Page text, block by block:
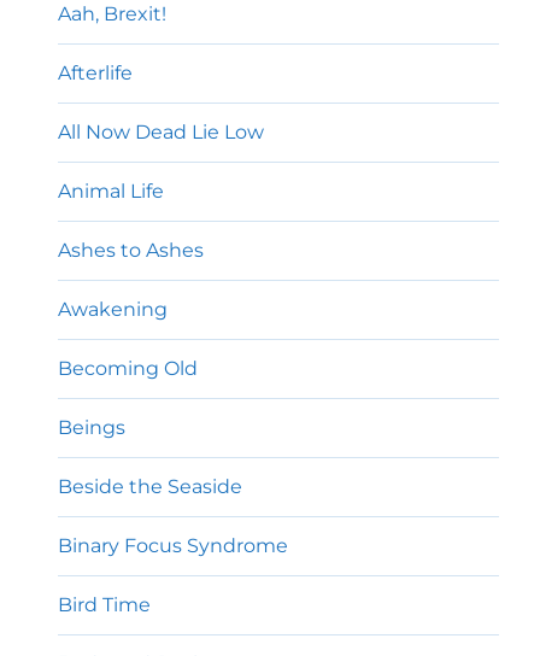
Aah, Brexit!
Afterlife
All Now Dead Lie Low
Animal Life
Ashes to Ashes
Awakening
Becoming Old
Beings
Beside the Seaside
Binary Focus Syndrome
Bird Time